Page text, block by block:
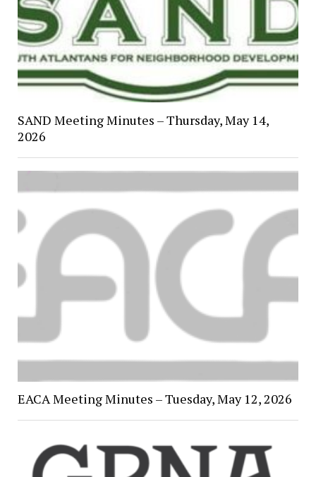
SAND Meeting Minutes – Thursday, May 14,
2026
EACA Meeting Minutes – Tuesday, May 12, 2026